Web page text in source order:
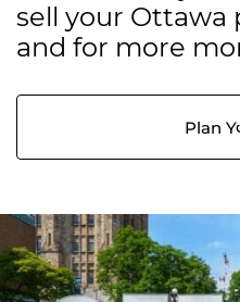
sell your Ottawa
and for more
Plan